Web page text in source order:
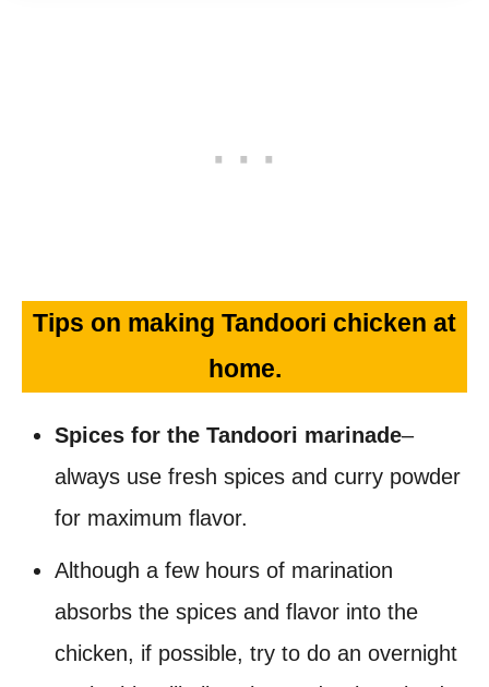
Tips on making Tandoori chicken at
home.
Spices for the Tandoori marinade–
always use fresh spices and curry powder
for maximum flavor.
Although a few hours of marination
absorbs the spices and flavor into the
chicken, if possible, try to do an overnight